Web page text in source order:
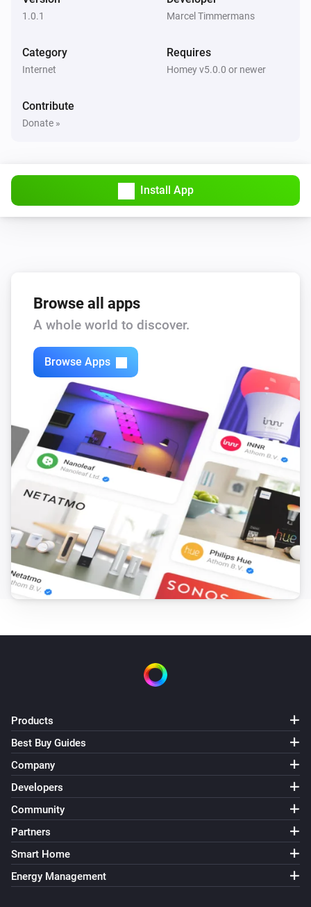
1.0.1 Marcel Timmermans
Category
Internet
Requires
Homey v5.0.0 or newer
Contribute
Donate »
Install App
Browse all apps
A whole world to discover.
Browse Apps
Products
Best Buy Guides
Company
Developers
Community
Partners
Smart Home
Energy Management